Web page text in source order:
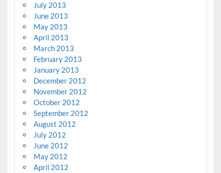
July 2013
June 2013
May 2013
April 2013
March 2013
February 2013
January 2013
December 2012
November 2012
October 2012
September 2012
August 2012
July 2012
June 2012
May 2012
April 2012